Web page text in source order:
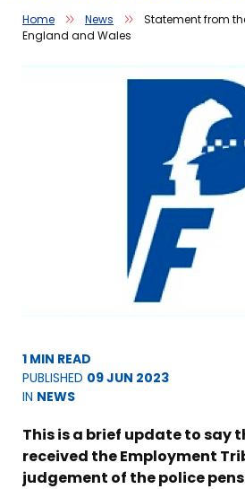
Home News
Statement from
England and Wales
1 MIN READ
PUBLISHED 09 JUN 2023
IN NEWS
This is a brief update to say
received the Employment
judgement of the police